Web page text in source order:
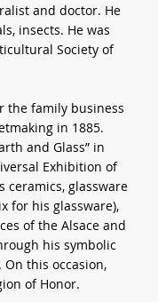
and doctor. He
insects. He was
Society of
the family business
in 1885.
and Glass” in
Exhibition of
ceramics, glassware
for his glassware),
of the Alsace and
his symbolic
this occasion,
of Honor.